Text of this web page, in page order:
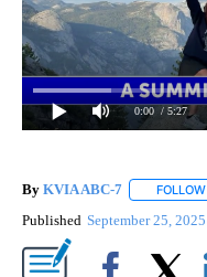
0:00 / 5:27
By KVIA ABC-7 FOLLOW
Published September 25, 2025